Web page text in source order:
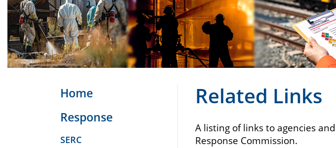
Home
Response
SERC
Related Links
A listing of links to agencies
Response Commission.